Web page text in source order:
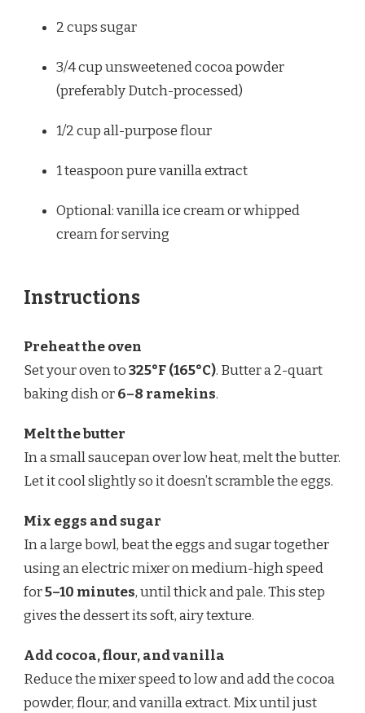
2 cupssugar
3/4 cupunsweetened cocoa powder
(preferably Dutch-processed)
1/2 cupall-purpose flour
1 teaspoonpure vanilla extract
Optional: vanilla ice cream or whipped
cream for serving
Instructions
Preheat the oven
Set your oven to325°F (165°C). Butter a 2-quart
baking dish or6–8 ramekins.
Melt the butter
In a small saucepan over low heat, melt the butter.
Let it cool slightly so it doesn’t scramble the eggs.
Mix eggs and sugar
In a large bowl, beat the eggs and sugar together
using an electric mixer on medium-high speed
for5–10 minutes, until thick and pale. This step
gives the dessert its soft, airy texture.
Add cocoa, flour, and vanilla
Reduce the mixer speed to low and add the cocoa
powder, flour, and vanilla extract. Mix until just